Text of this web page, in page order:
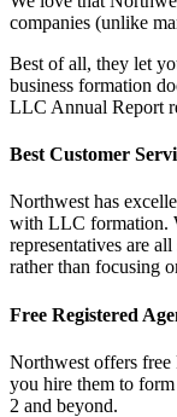
companies (unlike
Best of all, they let
business formation
LLC Annual Report
Best Customer
Northwest has
with LLC formation.
representatives are
rather than focusing
Free Registered
Northwest offers free
you hire them to
2 and beyond.